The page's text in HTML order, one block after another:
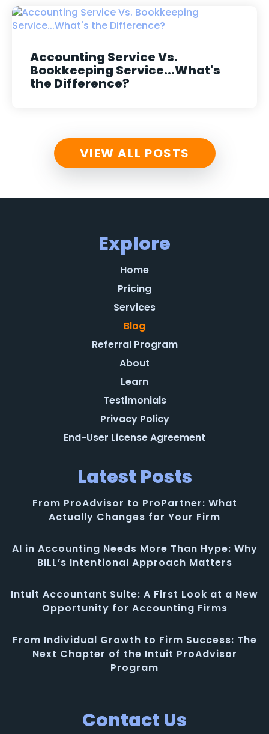
Accounting Service Vs.
Bookkeeping Service...What's
the Difference?
VIEW ALL POSTS
Explore
Home
Pricing
Services
Blog
Referral Program
About
Learn
Testimonials
Privacy Policy
End-User License Agreement
Latest Posts
From ProAdvisor to ProPartner: What
Actually Changes for Your Firm
AI in Accounting Needs More Than Hype: Why
BILL’s Intentional Approach Matters
Intuit Accountant Suite: A First Look at a New
Opportunity for Accounting Firms
From Individual Growth to Firm Success: The
Next Chapter of the Intuit ProAdvisor
Program
Contact Us